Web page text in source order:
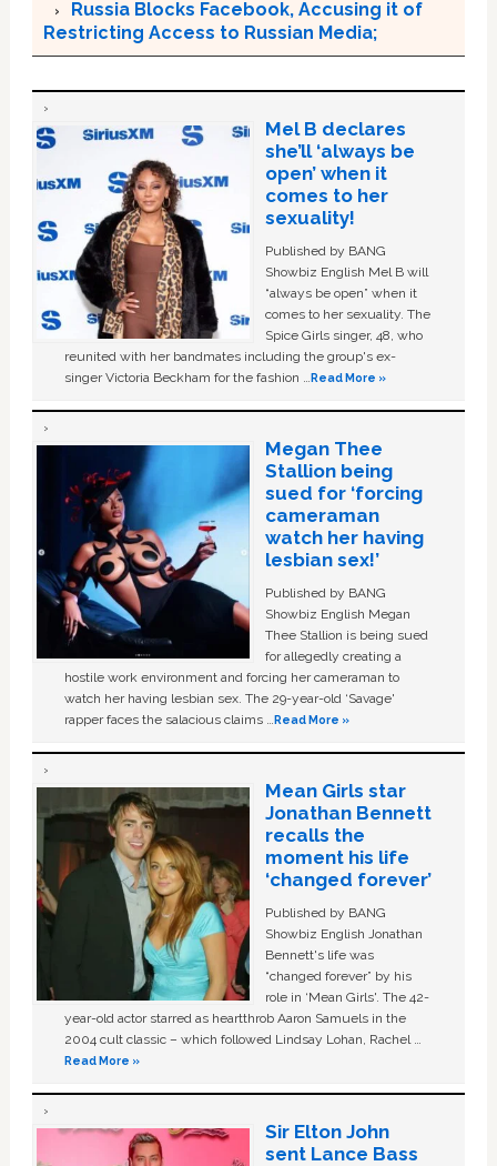
Russia Blocks Facebook, Accusing it of
Restricting Access to Russian Media;
Mel B declares
she’ll ‘always be
open’ when it
comes to her
sexuality!
Published by BANG
Showbiz English Mel B will
“always be open” when it
comes to her sexuality. The
Spice Girls singer, 48, who
reunited with her bandmates including the group's ex-
singer Victoria Beckham for the fashion …Read More »
Megan Thee
Stallion being
sued for ‘forcing
cameraman
watch her having
lesbian sex!’
Published by BANG
Showbiz English Megan
Thee Stallion is being sued
for allegedly creating a
hostile work environment and forcing her cameraman to
watch her having lesbian sex. The 29-year-old ‘Savage'
rapper faces the salacious claims …Read More »
Mean Girls star
Jonathan Bennett
recalls the
moment his life
‘changed forever’
Published by BANG
Showbiz English Jonathan
Bennett's life was
“changed forever” by his
role in ‘Mean Girls'. The 42-
year-old actor starred as heartthrob Aaron Samuels in the
2004 cult classic – which followed Lindsay Lohan, Rachel …
Read More »
Sir Elton John
sent Lance Bass